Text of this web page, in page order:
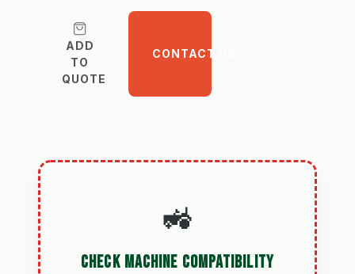
ADD
TO
QUOTE
CONTACT US
🚜
CHECK MACHINE COMPATIBILITY